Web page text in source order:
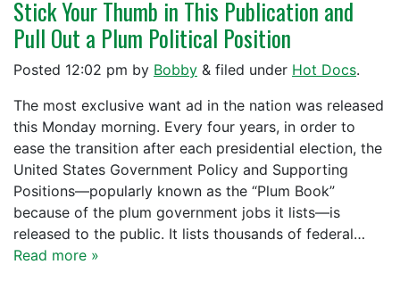
Stick Your Thumb in This Publication and
Pull Out a Plum Political Position
Posted 12:02 pm by Bobby & filed under Hot Docs.
The most exclusive want ad in the nation was released
this Monday morning. Every four years, in order to
ease the transition after each presidential election, the
United States Government Policy and Supporting
Positions—popularly known as the “Plum Book”
because of the plum government jobs it lists—is
released to the public. It lists thousands of federal…
Read more »